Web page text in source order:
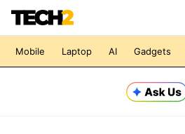
Mobile Laptop AI Gadgets